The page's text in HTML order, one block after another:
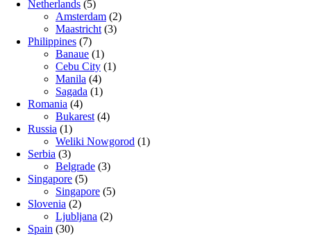
Netherlands (5)
Amsterdam (2)
Maastricht (3)
Philippines (7)
Banaue (1)
Cebu City (1)
Manila (4)
Sagada (1)
Romania (4)
Bukarest (4)
Russia (1)
Weliki Nowgorod (1)
Serbia (3)
Belgrade (3)
Singapore (5)
Singapore (5)
Slovenia (2)
Ljubljana (2)
Spain (30)